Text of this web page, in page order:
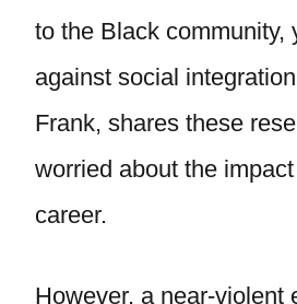
to the Black community,
against social
Frank, shares these
worried about the impact
career.
However, a near-violent